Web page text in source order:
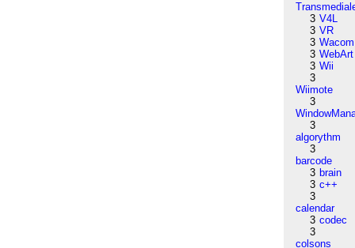
3 V4L
3 VR
3 Wacom
3 WebArt
3 Wii
3
Wiimote
3
3
algorythm
3
barcode
3 brain
3 c++
3
calendar
3 codec
3
colsons